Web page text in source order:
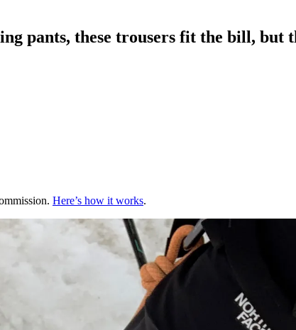
pants, these trousers fit the bill, but
Here’s how it works.